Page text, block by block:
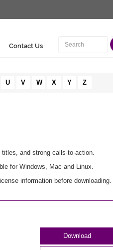
Contact Us
U V W X Y Z
and strong calls-to-action.
for Windows, Mac and Linux.
information before downloading.
Download